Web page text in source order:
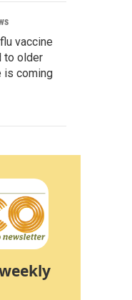
vaccine
to older
is coming